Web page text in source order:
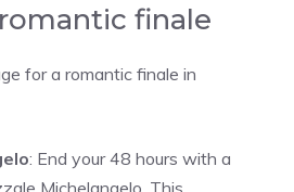
finale
for a romantic finale in
: End your 48 hours with a
Michelangelo. This